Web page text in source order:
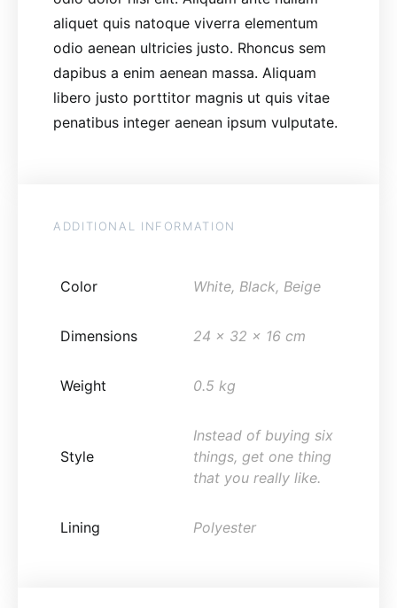
aliquet quis natoque viverra elementum
odio aenean ultricies justo. Rhoncus sem
dapibus a enim aenean massa. Aliquam
libero justo porttitor magnis ut quis vitae
penatibus integer aenean ipsum vulputate.
ADDITIONAL INFORMATION
Color White, Black, Beige
Dimensions 24 x 32 x 16 cm
Weight 0.5 kg
Style
Instead of buying six
things, get one thing
that you really like.
Lining Polyester